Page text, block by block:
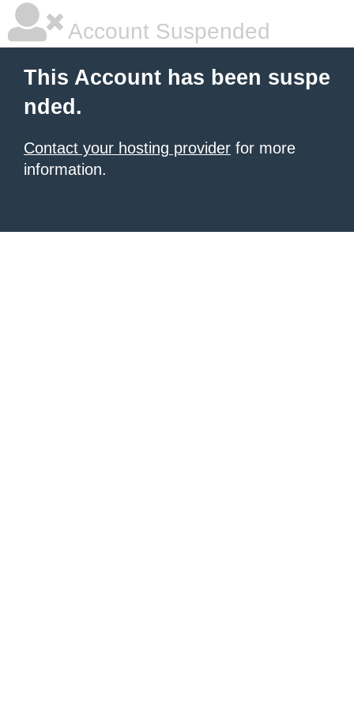
Account Suspended
This Account has been suspe
nded.
Contact your hosting provider for more
information.